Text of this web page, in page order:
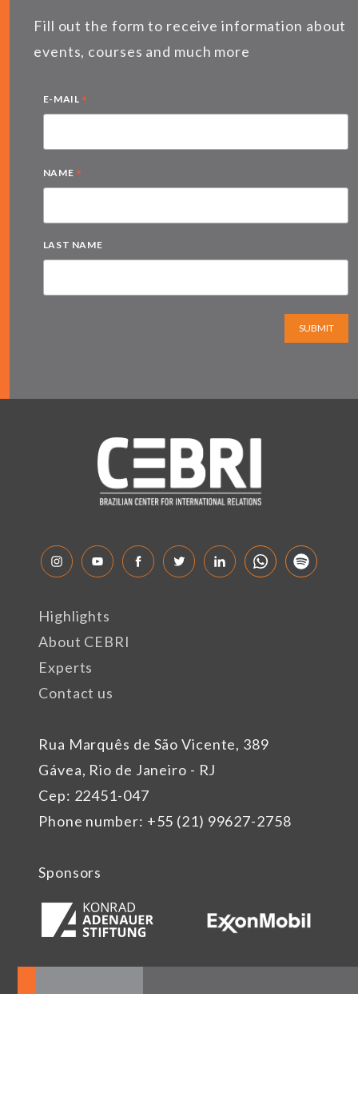
Fill out the form to receive information about
events, courses and much more
E-MAIL *
NAME *
LAST NAME
SUBMIT
Rua Marquês de São Vicente, 389
Gávea, Rio de Janeiro - RJ
Cep: 22451-047
Phone number: +55 (21) 99627-2758
Highlights
About CEBRI
Experts
Contact us
Sponsors